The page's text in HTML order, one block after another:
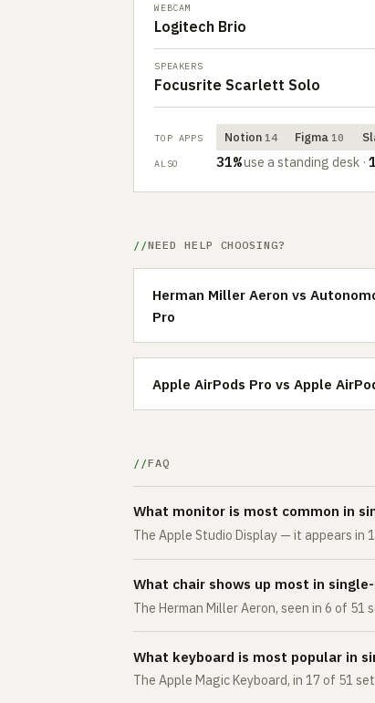
WEBCAM
Logitech Brio
SPEAKERS
Focusrite Scarlett Solo
TOP APPS Notion14 Figma10
ALSO 31%use a standing desk·
NEED HELP CHOOSING?
Herman Miller Aeron vs
Pro
Apple AirPods Pro vs Apple
FAQ
What monitor is most common in
The Apple Studio Display — it appears in
What chair shows up most in
The Herman Miller Aeron, seen in 6 of 51
What keyboard is most popular in
The Apple Magic Keyboard, in 17 of 51